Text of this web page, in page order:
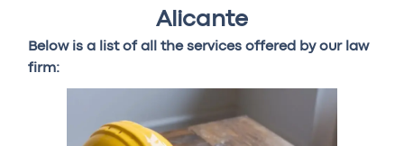
Alicante
Below is a list of all the services offered by our law
firm: